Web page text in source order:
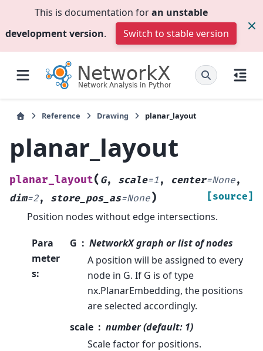
This is documentation foran unstable
development version. Switch to stable version
Reference Drawing planar_layout
planar_layout
planar_layout( G, scale=1 , center=None,
dim=2, store_pos_as=None) [source]
Position nodes without edge intersections.
Para
meter
s:
G
NetworkX graph or list of nodes
A position will be assigned to every
node in G. If G is of type
nx.PlanarEmbedding, the positions
are selected accordingly.
scale
number (default: 1)
Scale factor for positions.